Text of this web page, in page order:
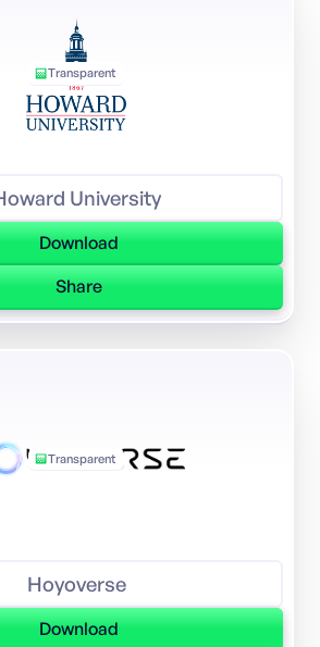
Transparent
University
Download
Share
Transparent
Hoyoverse
Download